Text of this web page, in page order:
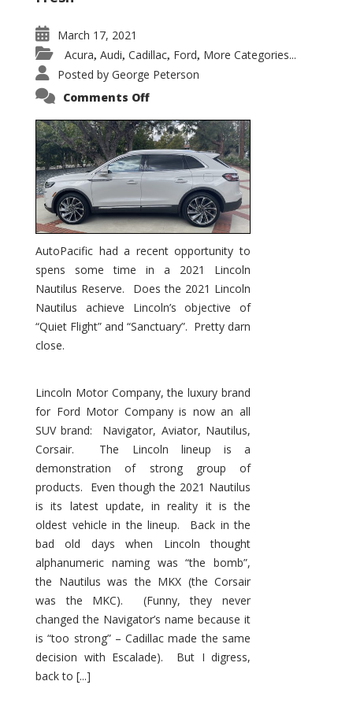
March 17, 2021
Acura, Audi, Cadillac, Ford, More Categories...
Posted by George Peterson
Comments Offon
Nautilus
Substantial
Interior
Upgrade
AutoPacific had a recent opportunity to
spens some time in a 2021 Lincoln
Nautilus Reserve. Does the 2021 Lincoln
Nautilus achieve Lincoln’s objective of
“Quiet Flight” and “Sanctuary”. Pretty darn
close.
Lincoln Motor Company, the luxury brand
for Ford Motor Company is now an all
SUV brand: Navigator, Aviator, Nautilus,
Corsair. The Lincoln lineup is a
demonstration of strong group of
products. Even though the 2021 Nautilus
is its latest update, in reality it is the
oldest vehicle in the lineup. Back in the
bad old days when Lincoln thought
alphanumeric naming was “the bomb”,
the Nautilus was the MKX (the Corsair
was the MKC). (Funny, they never
changed the Navigator’s name because it
is “too strong” – Cadillac made the same
decision with Escalade). But I digress,
back to [...]